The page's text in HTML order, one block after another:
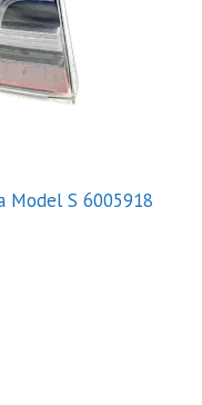
Model S 6005918